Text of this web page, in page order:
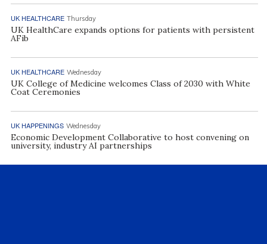
UK HEALTHCARE Thursday
UK HealthCare expands options for patients with persistent
AFib
UK HEALTHCARE Wednesday
UK College of Medicine welcomes Class of 2030 with White
Coat Ceremonies
UK HAPPENINGS Wednesday
Economic Development Collaborative to host convening on
university, industry AI partnerships